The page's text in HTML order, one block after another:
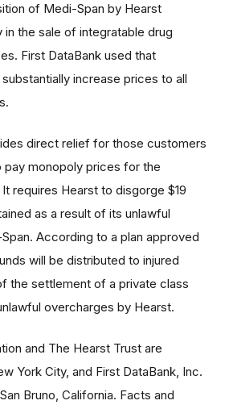
of Medi-Span by Hearst
the sale of integratable drug
First DataBank used that
increase prices to all
direct relief for those customers
monopoly prices for the
requires Hearst to disgorge $19
as a result of its unlawful
According to a plan approved
will be distributed to injured
the settlement of a private class
overcharges by Hearst.
and The Hearst Trust are
York City, and First DataBank, Inc.
Bruno, California. Facts and